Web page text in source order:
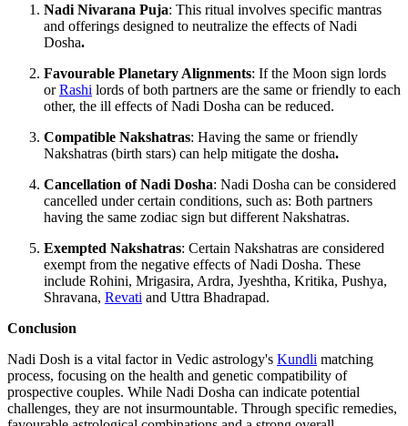
Nadi Nivarana Puja: This ritual involves specific mantras
and offerings designed to neutralize the effects of Nadi
Dosha.
Favourable Planetary Alignments: If the Moon sign lords
orRashi lords of both partners are the same or friendly to each
other, the ill effects of Nadi Dosha can be reduced.
Compatible Nakshatras: Having the same or friendly
Nakshatras (birth stars) can help mitigate the dosha.
Cancellation of Nadi Dosha: Nadi Dosha can be considered
cancelled under certain conditions, such as: Both partners
having the same zodiac sign but different Nakshatras.
Exempted Nakshatras: Certain Nakshatras are considered
exempt from the negative effects of Nadi Dosha. These
include Rohini, Mrigasira, Ardra, Jyeshtha, Kritika, Pushya,
Shravana, Revati and Uttra Bhadrapad.
Conclusion
Nadi Dosh is a vital factor in Vedic astrology's Kundli matching
process, focusing on the health and genetic compatibility of
prospective couples. While Nadi Dosha can indicate potential
challenges, they are not insurmountable. Through specific remedies,